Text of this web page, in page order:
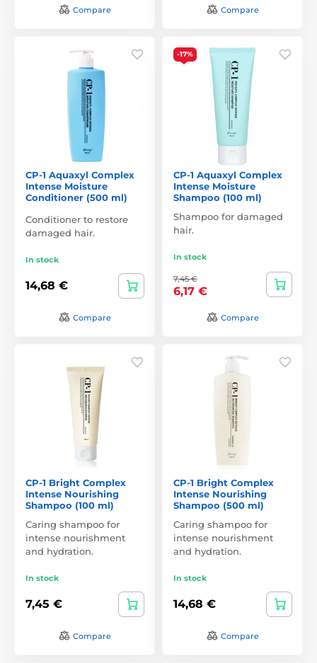
Compare Compare
CP-1 Aquaxyl Complex
Intense Moisture
Conditioner (500 ml)
Conditioner to restore
damaged hair.
In stock
14,68 €
Compare
-17%
CP-1 Aquaxyl Complex
Intense Moisture
Shampoo (100 ml)
Shampoo for damaged
hair.
In stock
7,45 €
6,17 €
Compare
CP-1 Bright Complex
Intense Nourishing
Shampoo (100 ml)
Caring shampoo for
intense nourishment
and hydration.
In stock
7,45 €
Compare
CP-1 Bright Complex
Intense Nourishing
Shampoo (500 ml)
Caring shampoo for
intense nourishment
and hydration.
In stock
14,68 €
Compare